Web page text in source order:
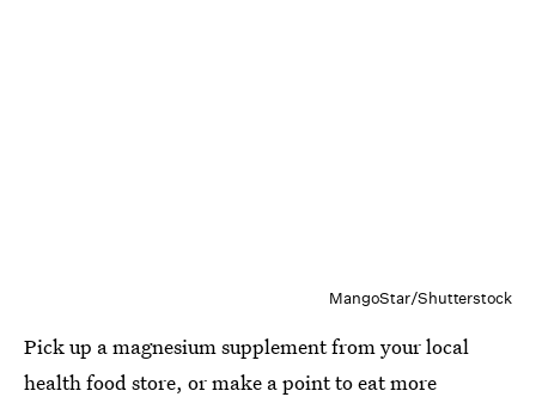
MangoStar/Shutterstock
Pick up a magnesium supplement from your local
health food store, or make a point to eat more